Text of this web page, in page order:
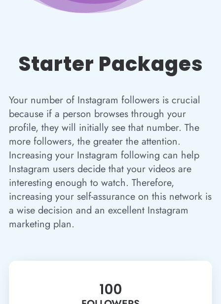
Starter Packages
Your number of Instagram followers is crucial
because if a person browses through your
profile, they will initially see that number. The
more followers, the greater the attention.
Increasing your Instagram following can help
Instagram users decide that your videos are
interesting enough to watch. Therefore,
increasing your self-assurance on this network is
a wise decision and an excellent Instagram
marketing plan.
100